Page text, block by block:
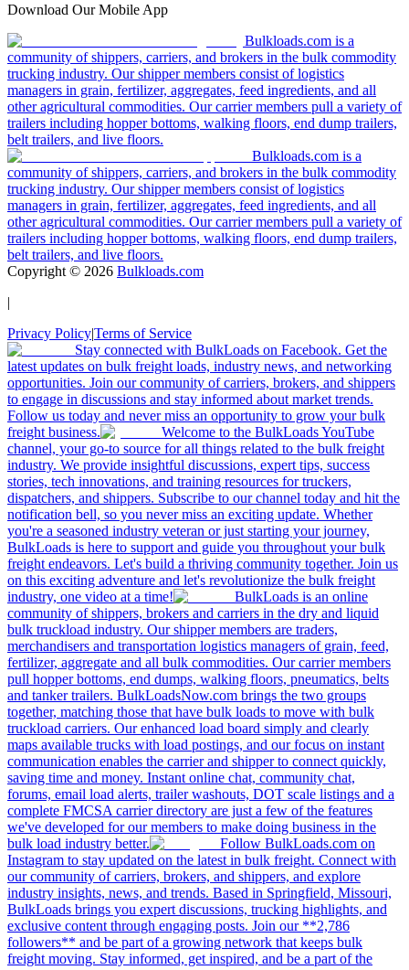
Download Our Mobile App
Bulkloads.com is a
community of shippers, carriers, and brokers in the bulk commodity
trucking industry. Our shipper members consist of logistics
managers in grain, fertilizer, aggregates, feed ingredients, and all
other agricultural commodities. Our carrier members pull a variety of
trailers including hopper bottoms, walking floors, end dump trailers,
belt trailers, and live floors.
Bulkloads.com is a
community of shippers, carriers, and brokers in the bulk commodity
trucking industry. Our shipper members consist of logistics
managers in grain, fertilizer, aggregates, feed ingredients, and all
other agricultural commodities. Our carrier members pull a variety of
trailers including hopper bottoms, walking floors, end dump trailers,
belt trailers, and live floors.
Copyright © 2026 Bulkloads.com
|
Privacy Policy|Terms of Service
Stay connected with BulkLoads on Facebook. Get the
latest updates on bulk freight loads, industry news, and networking
opportunities. Join our community of carriers, brokers, and shippers
to engage in discussions and stay informed about market trends.
Follow us today and never miss an opportunity to grow your bulk
freight business.
Welcome to the BulkLoads YouTube
channel, your go-to source for all things related to the bulk freight
industry. We provide insightful discussions, expert tips, success
stories, tech innovations, and training resources for truckers,
dispatchers, and shippers. Subscribe to our channel today and hit the
notification bell, so you never miss an exciting update. Whether
you're a seasoned industry veteran or just starting your journey,
BulkLoads is here to support and guide you throughout your bulk
freight endeavors. Let's build a thriving community together. Join us
on this exciting adventure and let's revolutionize the bulk freight
industry, one video at a time!
BulkLoads is an online
community of shippers, brokers and carriers in the dry and liquid
bulk truckload industry. Our shipper members are traders,
merchandisers and transportation logistics managers of grain, feed,
fertilizer, aggregate and all bulk commodities. Our carrier members
pull hopper bottoms, end dumps, walking floors, pneumatics, belts
and tanker trailers. BulkLoadsNow.com brings the two groups
together, matching those that have bulk loads to move with bulk
truckload carriers. Our enhanced load board simply and clearly
maps available trucks with load postings, and our focus on instant
communication enables the carrier and shipper to connect quickly,
saving time and money. Instant online chat, community chat,
forums, email load alerts, trailer washouts, DOT scale listings and a
complete FMCSA carrier directory are just a few of the features
we've developed for our members to make doing business in the
bulk load industry better.
Follow BulkLoads.com on
Instagram to stay updated on the latest in bulk freight. Connect with
our community of carriers, brokers, and shippers, and explore
industry insights, news, and trends. Based in Springfield, Missouri,
BulkLoads brings you expert discussions, trucking highlights, and
exclusive content through engaging posts. Join our **2,786
followers** and be part of a growing network that keeps bulk
freight moving. Stay informed, get inspired, and be a part of the